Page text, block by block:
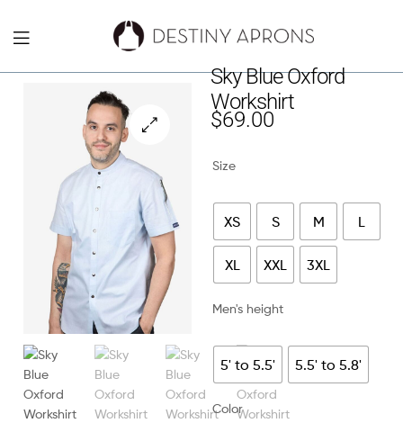
Destiny
Aprons
NYC
Sky Blue Oxford
Workshirt
$69.00
Size
XS S M L
XL XXL 3XL
Men's height
5' to 5.5' 5.5' to 5.8'
Color